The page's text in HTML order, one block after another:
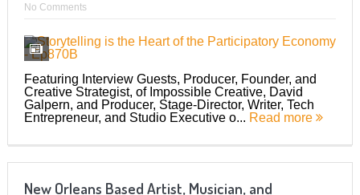
No Comments
Featuring Interview Guests, Producer, Founder, and
Creative Strategist, of Impossible Creative, David
Galpern, and Producer, Stage-Director, Writer, Tech
Entrepreneur, and Studio Executive o... Read more
New Orleans Based Artist, Musician, and